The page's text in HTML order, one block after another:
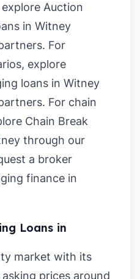
Auction
in Witney
For
explore
loans in Witney
For chain
Chain Break
through our
a broker
finance in
Loans in
market with its
prices around